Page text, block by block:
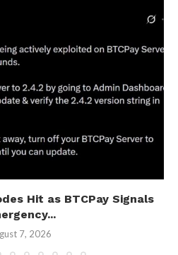
Hit as BTCPay Signals
7, 2026